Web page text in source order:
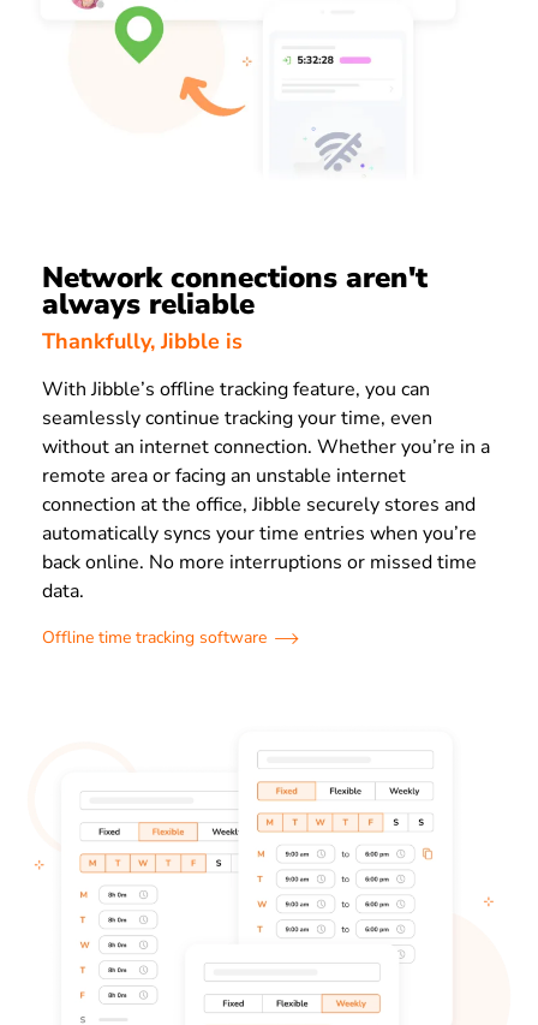
Network connections aren't
always reliable
Thankfully, Jibble is
With Jibble’s offline tracking feature, you can
seamlessly continue tracking your time, even
without an internet connection. Whether you’re in a
remote area or facing an unstable internet
connection at the office, Jibble securely stores and
automatically syncs your time entries when you’re
back online. No more interruptions or missed time
data.
Offline time tracking software